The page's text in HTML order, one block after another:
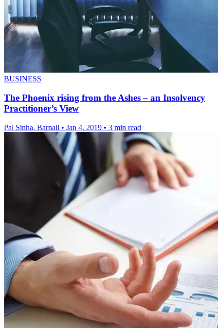
BUSINESS
The Phoenix rising from the Ashes – an Insolvency
Practitioner’s View
Pal Sinha, Barnali • Jan 4, 2019 • 3 min read